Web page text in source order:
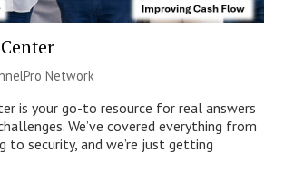
Network
is your go-to resource for real answers
We’ve covered everything from
to security, and we’re just getting